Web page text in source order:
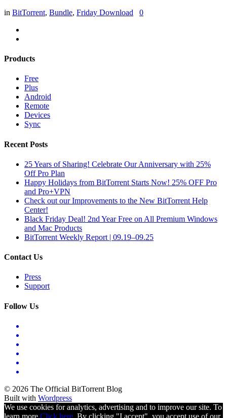
in BitTorrent, Bundle, Friday Download 0
Products
Free
Plus
Android
Remote
Devices
Sync
Recent Posts
25 Years of Sharing! Celebrate Our Anniversary with 25%
Off Pro Plan
Happy Holidays from BitTorrent Starts Now! 25% OFF Pro
and Pro+VPN
Check out our Improvements to the New BitTorrent Help
Center!
Black Friday Deal! 2nd Year Free on All Premium Windows
and Mac Products
BitTorrent Weekly Report | 09.19–09.25
Contact Us
Press
Support
Follow Us
© 2026 The Official BitTorrent Blog
Built with Wordpress
We use cookies for analytics, advertising and to improve our site. To
learn more Click here. By clicking "I accept", you accept use of our